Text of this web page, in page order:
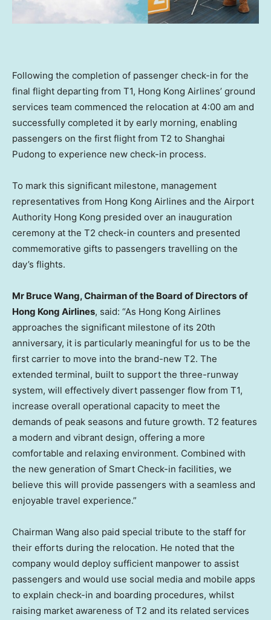
Following the completion of passenger check-in for the
final flight departing from T1, Hong Kong Airlines’ ground
services team commenced the relocation at 4:00 am and
successfully completed it by early morning, enabling
passengers on the first flight from T2 to Shanghai
Pudong to experience new check-in process.
To mark this significant milestone, management
representatives from Hong Kong Airlines and the Airport
Authority Hong Kong presided over an inauguration
ceremony at the T2 check-in counters and presented
commemorative gifts to passengers travelling on the
day’s flights.
Mr BruceWang, Chairmanofthe Board of Directors of
Hong Kong Airlines, said: “As Hong Kong Airlines
approaches the significant milestone of its 20th
anniversary, it is particularly meaningful for us to be the
first carrier to move into the brand-new T2. The
extended terminal, built to support the three-runway
system, will effectively divert passenger flow from T1,
increase overall operational capacity to meet the
demands of peak seasons and future growth. T2 features
a modern and vibrant design, offering a more
comfortable and relaxing environment. Combined with
the new generation of Smart Check-in facilities, we
believe this will provide passengers with a seamless and
enjoyable travel experience.”
Chairman Wang also paid special tribute to the staff for
their efforts during the relocation. He noted that the
company would deploy sufficient manpower to assist
passengers and would use social media and mobile apps
to explain check-in and boarding procedures, whilst
raising market awareness of T2 and its related services